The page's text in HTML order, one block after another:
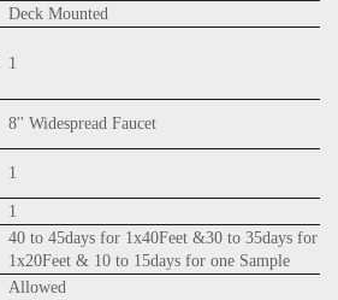
Deck Mounted
1
8'' Widespread Faucet
1
1
40 to 45days for 1x40Feet &30 to 35days for
1x20Feet & 10 to 15days for one Sample
Allowed